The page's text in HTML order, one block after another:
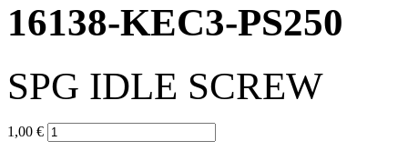
16138-KEC3-PS250
SPG IDLE SCREW
1,00 €